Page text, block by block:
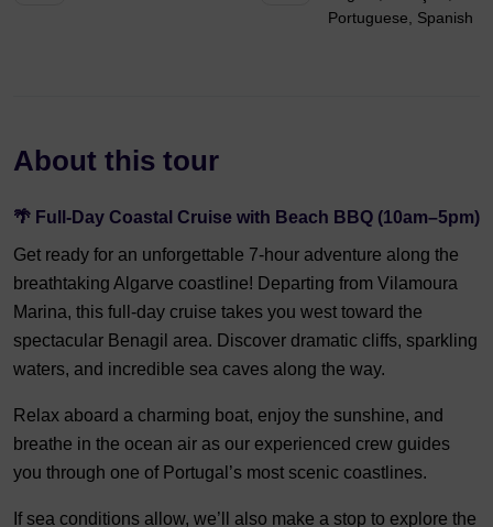
Portuguese, Spanish
About this tour
🌴 Full-Day Coastal Cruise with Beach BBQ (10am–5pm)
Get ready for an unforgettable 7-hour adventure along the
breathtaking Algarve coastline! Departing from Vilamoura
Marina, this full-day cruise takes you west toward the
spectacular Benagil area. Discover dramatic cliffs, sparkling
waters, and incredible sea caves along the way.
Relax aboard a charming boat, enjoy the sunshine, and
breathe in the ocean air as our experienced crew guides
you through one of Portugal’s most scenic coastlines.
If sea conditions allow, we’ll also make a stop to explore the